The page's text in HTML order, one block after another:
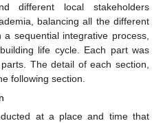
different local stakeholders
balancing all the different
sequential integrative process,
life cycle. Each part was
The detail of each section,
following section.
at a place and time that